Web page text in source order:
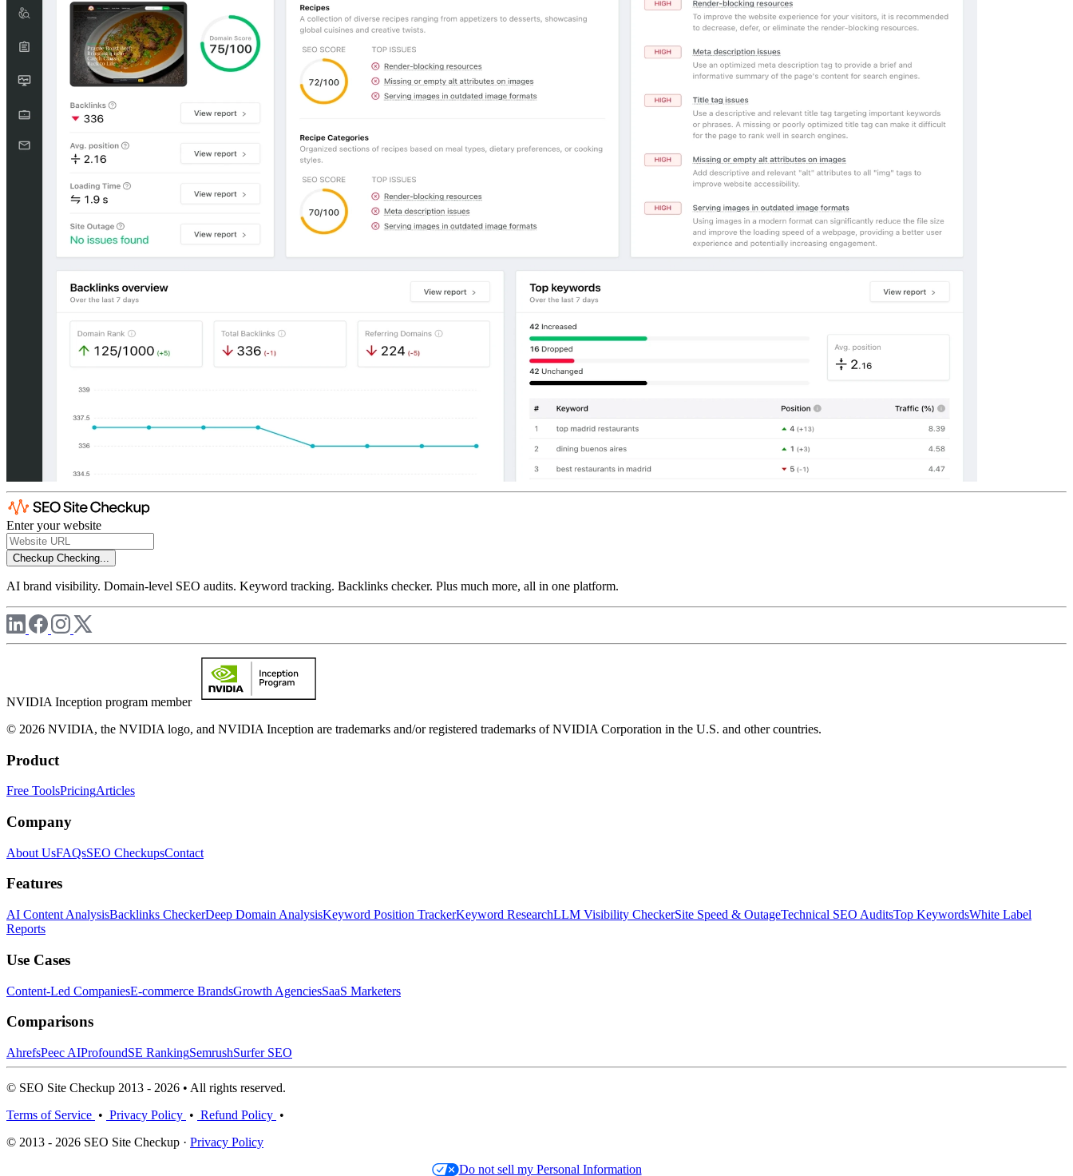
Enter your website
Checkup Checking...
AI brand visibility. Domain-level SEO audits. Keyword tracking. Backlinks checker. Plus much more, all in one platform.
NVIDIA Inception program member
© 2026 NVIDIA, the NVIDIA logo, and NVIDIA Inception are trademarks and/or registered trademarks of NVIDIA Corporation in the U.S. and other countries.
Product
Free ToolsPricingArticles
Company
About UsFAQsSEO CheckupsContact
Features
AI Content AnalysisBacklinks CheckerDeep Domain AnalysisKeyword Position TrackerKeyword ResearchLLM Visibility CheckerSite Speed & OutageTechnical SEO AuditsTop KeywordsWhite Label
Reports
Use Cases
Content-Led CompaniesE-commerce BrandsGrowth AgenciesSaaS Marketers
Comparisons
AhrefsPeec AIProfoundSE RankingSemrushSurfer SEO
© SEO Site Checkup 2013 - 2026 • All rights reserved.
Terms of Service • Privacy Policy • Refund Policy •
© 2013 - 2026 SEO Site Checkup · Privacy Policy
Do not sell my Personal Information